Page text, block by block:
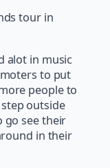
tour in
alot in music
to put
people to
outside
go see their
in their